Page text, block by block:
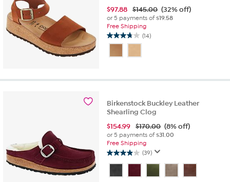
$97.88 $145.00 (32% off)
or 5 payments of$19.58
Free Shipping
(14)
3.7
of
stars.
reviews
Birkenstock Buckley Leather
Shearling Clog
$154.99 $170.00 (8% off)
or 5 payments of$31.00
Free Shipping
(39)
3.9
out
of